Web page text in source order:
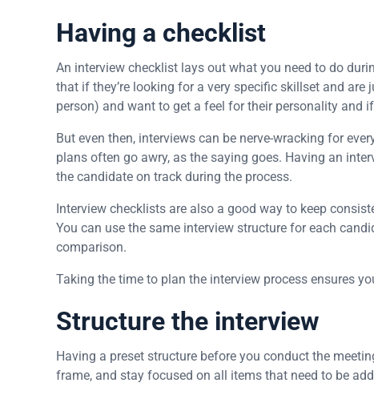
Having a checklist
An interview checklist lays out what you need to do
that if they’re looking for a very specific skillset and
person) and want to get a feel for their personality and
But even then, interviews can be nerve-wracking for
plans often go awry, as the saying goes. Having an
the candidate on track during the process.
Interview checklists are also a good way to keep
You can use the same interview structure for each
comparison.
Taking the time to plan the interview process ensures
Structure the interview
Having a preset structure before you conduct the
frame, and stay focused on all items that need to be